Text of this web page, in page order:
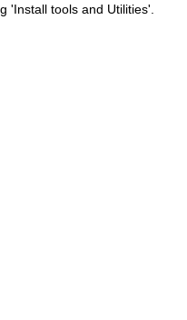
'Install tools and Utilities'.